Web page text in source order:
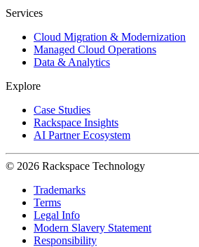
Services
Cloud Migration & Modernization
Managed Cloud Operations
Data & Analytics
Explore
Case Studies
Rackspace Insights
AI Partner Ecosystem
© 2026 Rackspace Technology
Trademarks
Terms
Legal Info
Modern Slavery Statement
Responsibility